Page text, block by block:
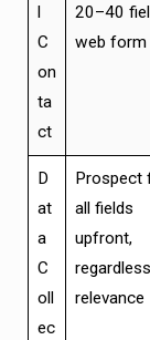
C
on
ta
ct
20–40
web form
D
at
a
C
oll
ec
Prospect
all fields
upfront,
relevance